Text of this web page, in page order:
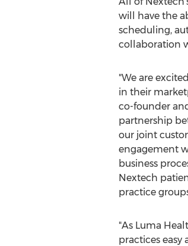
will have the
scheduling,
collaboration
"We are
in their
co-founder
partnership
our joint
engagement
business
Nextech
practice
"As Luma
practices easy